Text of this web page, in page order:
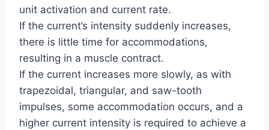
unit activation and current rate.
If the current’s intensity suddenly increases,
there is little time for accommodations,
resulting in a muscle contract.
If the current increases more slowly, as with
trapezoidal, triangular, and saw-tooth
impulses, some accommodation occurs, and a
higher current intensity is required to achieve a